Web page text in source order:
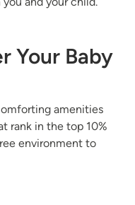
Your Baby
amenities
rank in the top 10%
environment to